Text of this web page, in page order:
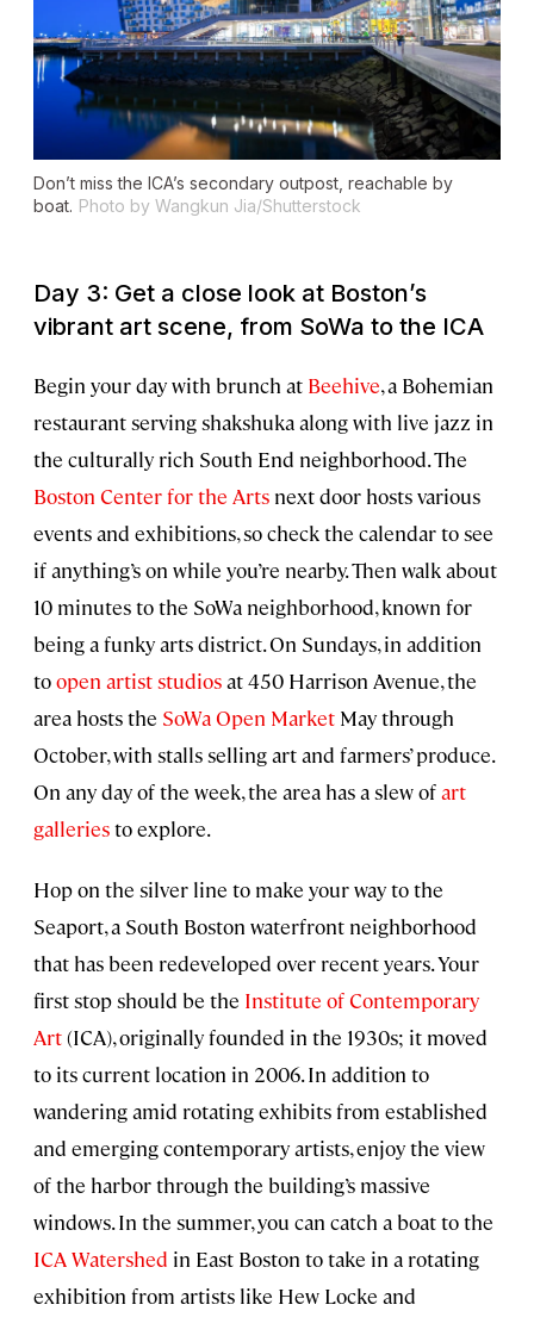
Don’t miss the ICA’s secondary outpost, reachable by
boat. Photo by Wangkun Jia/Shutterstock
Day 3: Get a close look at Boston’s
vibrant art scene, from SoWa to the ICA
Begin your day with brunch at Beehive, a Bohemian
restaurant serving shakshuka along with live jazz in
the culturally rich South End neighborhood. The
Boston Center for the Arts next door hosts various
events and exhibitions, so check the calendar to see
if anything’s on while you’re nearby. Then walk about
10 minutes to the SoWa neighborhood, known for
being a funky arts district. On Sundays, in addition
toopen artist studiosat 450 Harrison Avenue, the
area hosts the SoWa Open Market May through
October, with stalls selling art and farmers’ produce.
On any day of the week, the area has a slew ofart
galleriesto explore.
Hop on the silver line to make your way to the
Seaport, a South Boston waterfront neighborhood
that has been redeveloped over recent years. Your
first stop should be the Institute of Contemporary
Art(ICA), originally founded in the 1930s; it moved
to its current location in 2006. In addition to
wandering amid rotating exhibits from established
and emerging contemporary artists, enjoy the view
of the harbor through the building’s massive
windows. In the summer, you can catch a boat to the
ICA Watershed in East Boston to take in a rotating
exhibition from artists like Hew Locke and